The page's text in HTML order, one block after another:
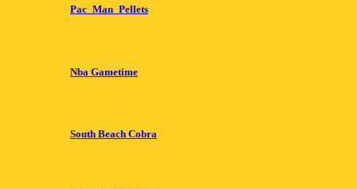
Pac_Man_Pellets
Nba Gametime
South Beach Cobra